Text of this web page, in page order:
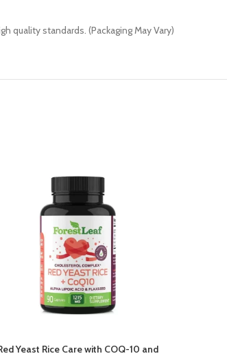
quality standards. (Packaging May Vary)
Yeast Rice Care with COQ-10 and